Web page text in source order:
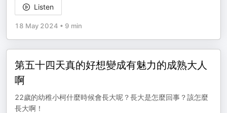
Listen
18 May 2024 • 9 min
第五十四天真的好想變成有魅力的成熟大人
啊
22歲的幼稚小柯什麼時候會長大呢？長大是怎麼回事？該怎麼
長大啊！